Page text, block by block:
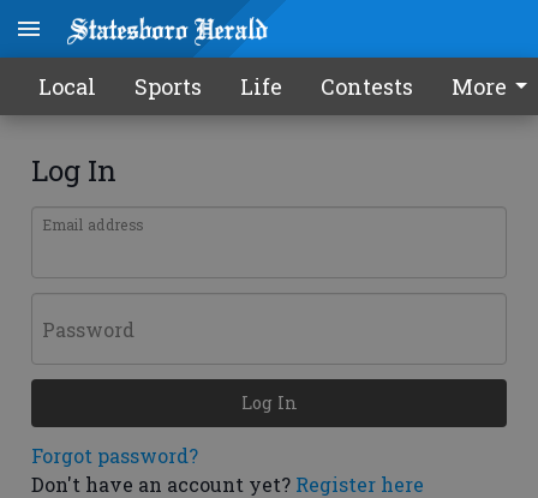
Local Sports Life Contests More
Log In
Email address
Password
Forgot password?
Don't have an account yet? Register here
Log In